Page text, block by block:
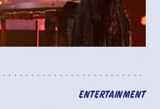
ENTERTAINMENT